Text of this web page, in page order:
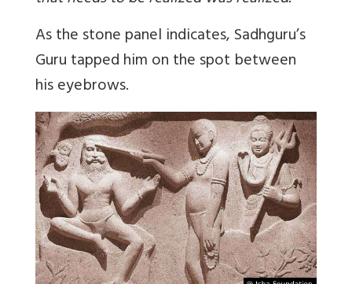
As the stone panel indicates, Sadhguru’s
Guru tapped him on the spot between
his eyebrows.